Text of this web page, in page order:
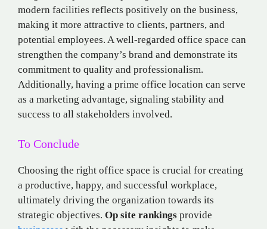
modern facilities reflects positively on the business,
making it more attractive to clients, partners, and
potential employees. A well-regarded office space can
strengthen the company’s brand and demonstrate its
commitment to quality and professionalism.
Additionally, having a prime office location can serve
as a marketing advantage, signaling stability and
success to all stakeholders involved.
To Conclude
Choosing the right office space is crucial for creating
a productive, happy, and successful workplace,
ultimately driving the organization towards its
strategic objectives. Op site rankings provide